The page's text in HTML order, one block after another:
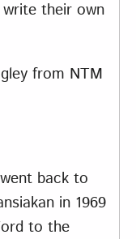
their own
from NTM
back to
in 1969
to the